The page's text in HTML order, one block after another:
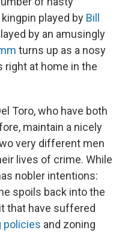
played by Bill
by an amusingly
turns up as a nosy
at home in the
Toro, who have both
maintain a nicely
very different men
lives of crime. While
nobler intentions:
spoils back into the
that have suffered
policies and zoning